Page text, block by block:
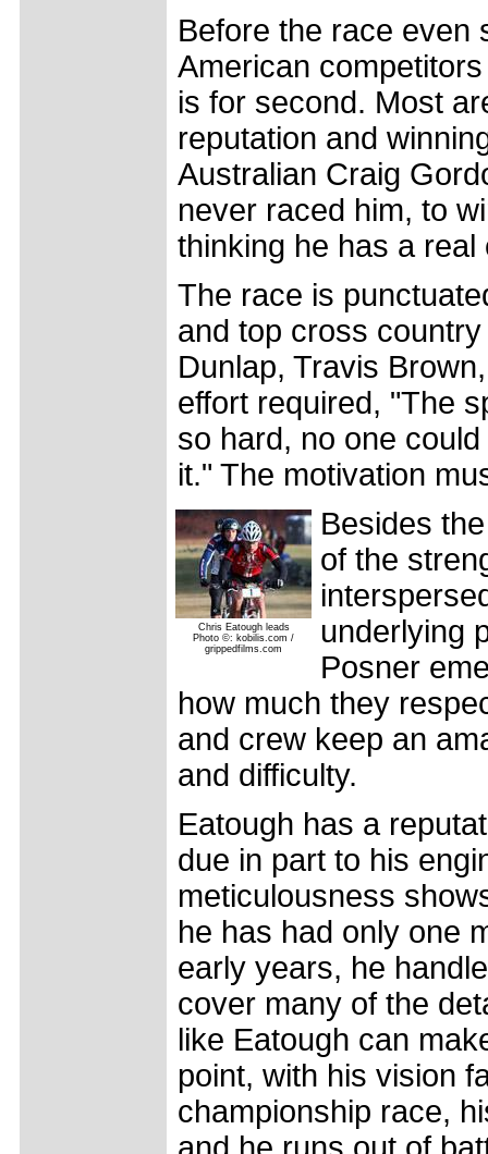
Before the race even
American
is for second. Most
reputation and
Australian Craig
never raced him, to
thinking he has a
The race is
and top cross
Dunlap, Travis
effort required, "The
so hard, no one
it." The motivation
Chris Eatough leads
Photo ©: kobilis.com /
grippedfilms.com
Besides
of the
underlying
Posner
how much they
and crew keep an
and difficulty.
Eatough has a
due in part to his
meticulousness
he has had only one
early years, he
cover many of the
like Eatough can
point, with his vision
championship race,